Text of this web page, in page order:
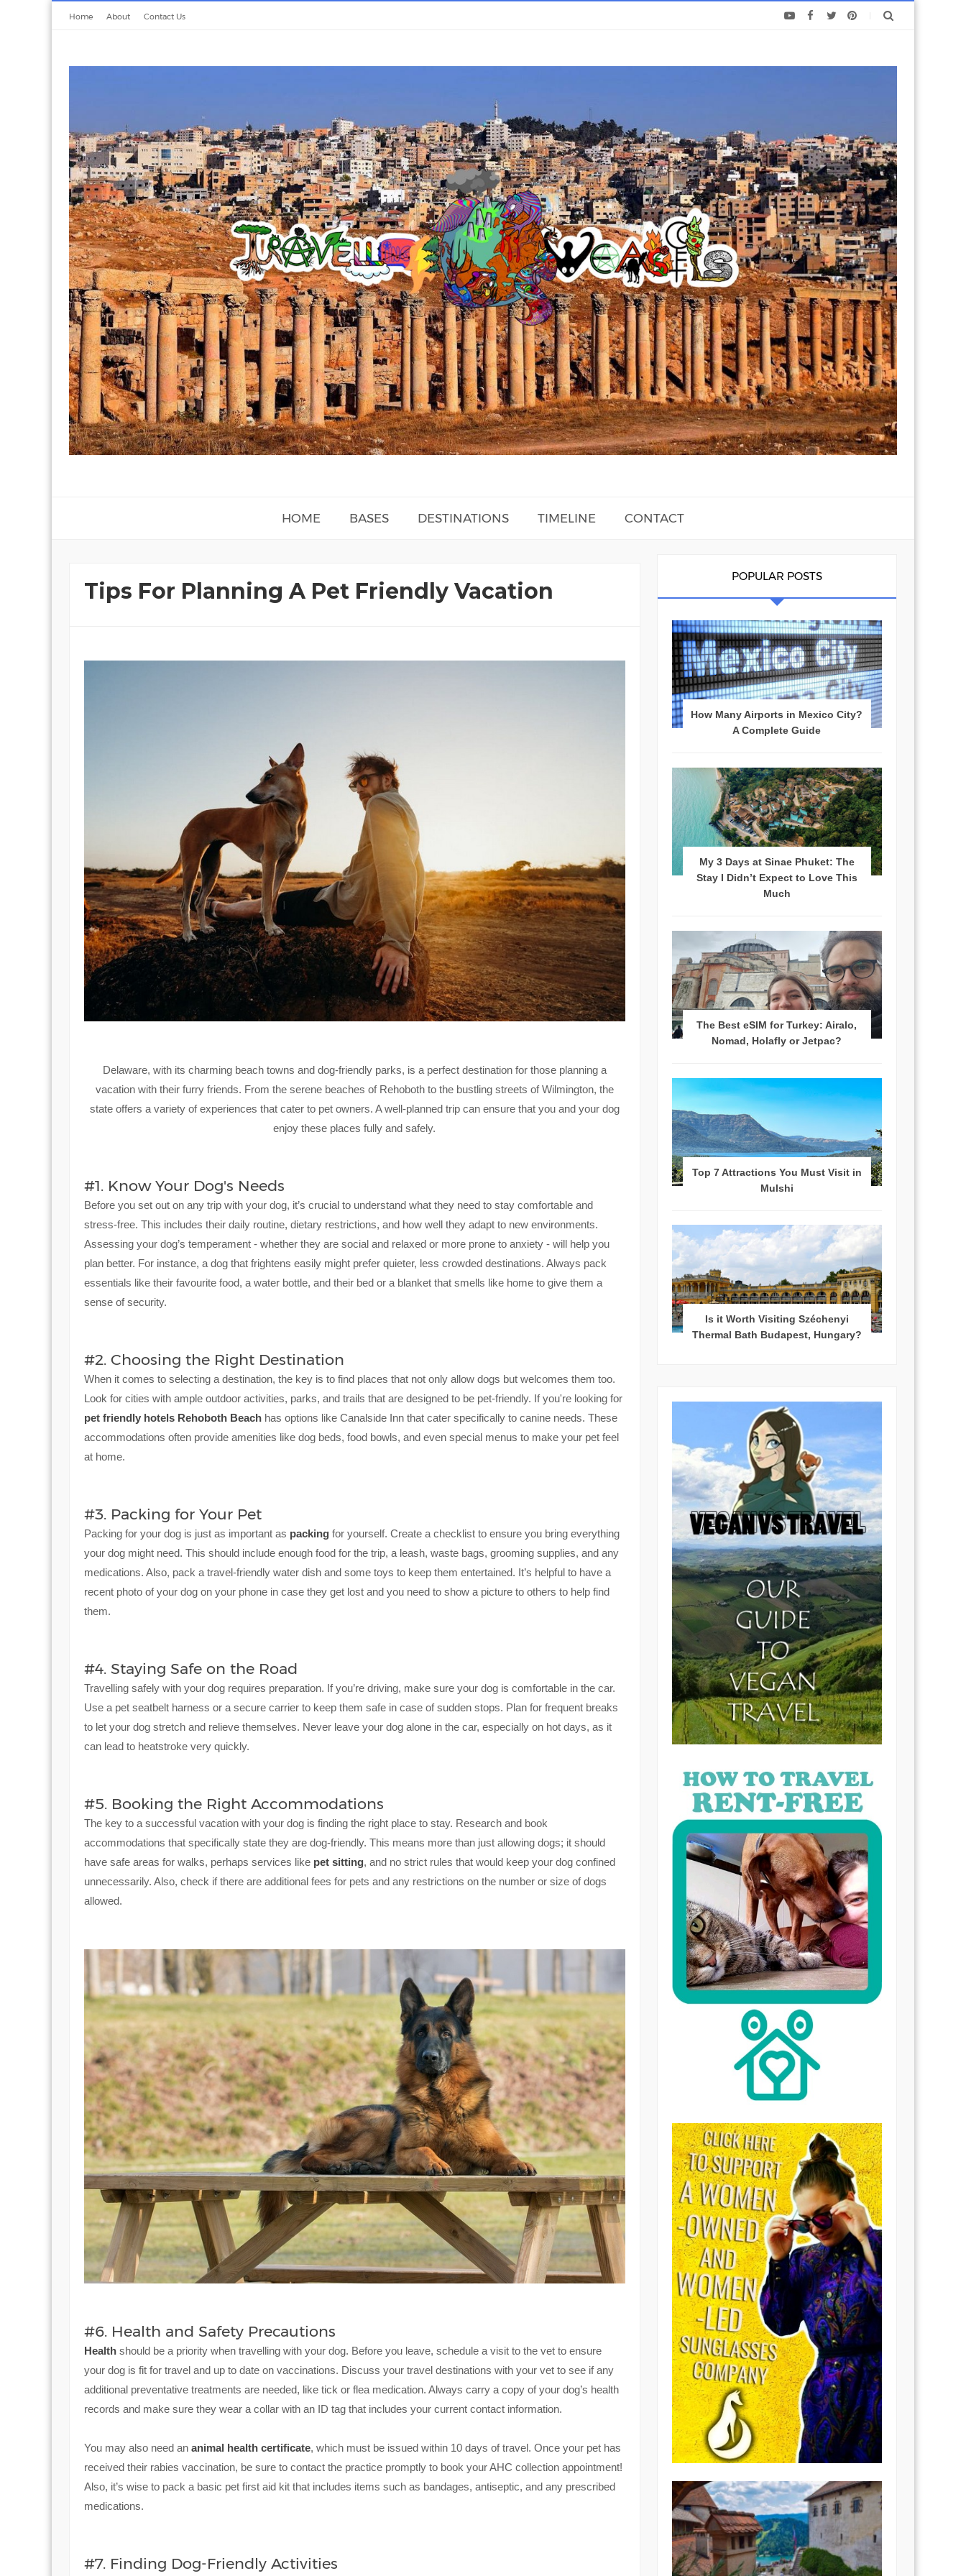
Home About Contact Us
HOME BASES DESTINATIONS TIMELINE CONTACT
Tips For Planning A Pet Friendly Vacation
Delaware, with its charming beach towns and dog-friendly parks, is a perfect destination for those planning a
vacation with their furry friends. From the serene beaches of Rehoboth to the bustling streets of Wilmington, the
state offers a variety of experiences that cater to pet owners. A well-planned trip can ensure that you and your dog
enjoy these places fully and safely.
#1. Know Your Dog's Needs
Before you set out on any trip with your dog, it’s crucial to understand what they need to stay comfortable and
stress-free. This includes their daily routine, dietary restrictions, and how well they adapt to new environments.
Assessing your dog’s temperament - whether they are social and relaxed or more prone to anxiety - will help you
plan better. For instance, a dog that frightens easily might prefer quieter, less crowded destinations. Always pack
essentials like their favourite food, a water bottle, and their bed or a blanket that smells like home to give them a
sense of security.
#2. Choosing the Right Destination
When it comes to selecting a destination, the key is to find places that not only allow dogs but welcomes them too.
Look for cities with ample outdoor activities, parks, and trails that are designed to be pet-friendly. If you're looking for
pet friendly hotels Rehoboth Beach has options like Canalside Inn that cater specifically to canine needs. These
accommodations often provide amenities like dog beds, food bowls, and even special menus to make your pet feel
at home.
#3. Packing for Your Pet
Packing for your dog is just as important as packing for yourself. Create a checklist to ensure you bring everything
your dog might need. This should include enough food for the trip, a leash, waste bags, grooming supplies, and any
medications. Also, pack a travel-friendly water dish and some toys to keep them entertained. It’s helpful to have a
recent photo of your dog on your phone in case they get lost and you need to show a picture to others to help find
them.
#4. Staying Safe on the Road
Travelling safely with your dog requires preparation. If you’re driving, make sure your dog is comfortable in the car.
Use a pet seatbelt harness or a secure carrier to keep them safe in case of sudden stops. Plan for frequent breaks
to let your dog stretch and relieve themselves. Never leave your dog alone in the car, especially on hot days, as it
can lead to heatstroke very quickly.
#5. Booking the Right Accommodations
The key to a successful vacation with your dog is finding the right place to stay. Research and book
accommodations that specifically state they are dog-friendly. This means more than just allowing dogs; it should
have safe areas for walks, perhaps services like pet sitting, and no strict rules that would keep your dog confined
unnecessarily. Also, check if there are additional fees for pets and any restrictions on the number or size of dogs
allowed.
#6. Health and Safety Precautions
Health should be a priority when travelling with your dog. Before you leave, schedule a visit to the vet to ensure
your dog is fit for travel and up to date on vaccinations. Discuss your travel destinations with your vet to see if any
additional preventative treatments are needed, like tick or flea medication. Always carry a copy of your dog’s health
records and make sure they wear a collar with an ID tag that includes your current contact information.
You may also need an animal health certificate, which must be issued within 10 days of travel. Once your pet has
received their rabies vaccination, be sure to contact the practice promptly to book your AHC collection appointment!
Also, it’s wise to pack a basic pet first aid kit that includes items such as bandages, antiseptic, and any prescribed
medications.
#7. Finding Dog-Friendly Activities
POPULAR POSTS
How Many Airports in Mexico City?
A Complete Guide
My 3 Days at Sinae Phuket: The
Stay I Didn’t Expect to Love This
Much
The Best eSIM for Turkey: Airalo,
Nomad, Holafly or Jetpac?
Top 7 Attractions You Must Visit in
Mulshi
Is it Worth Visiting Széchenyi
Thermal Bath Budapest, Hungary?